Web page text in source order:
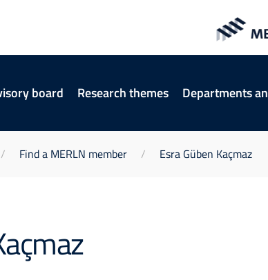
board Research themes Departments
Find a MERLN member Esra Güben Kaçmaz